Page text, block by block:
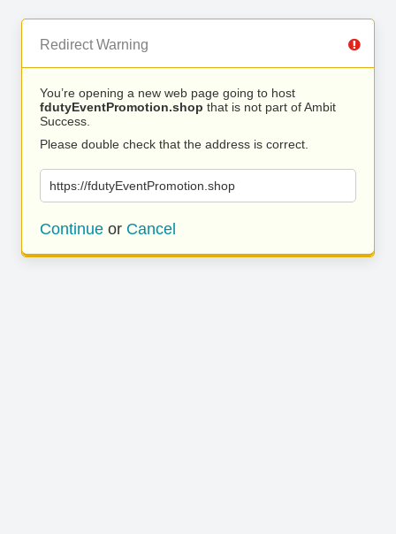
Redirect Warning
You’re opening a new web page going to host
fdutyEventPromotion.shop that is not part of Ambit
Success.
Please double check that the address is correct.
https://fdutyEventPromotion.shop
Continue or Cancel